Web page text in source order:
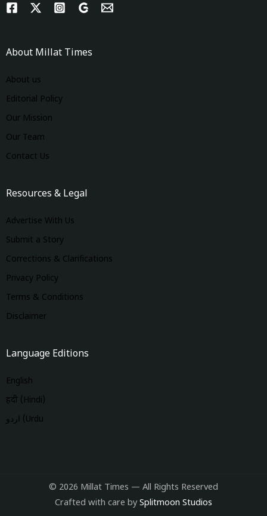
About Millat Times
About us
Editorial Policy
Our Mission
Our Team
Contact Us
Resources & Legal
Advertise With Us
Submit a Story
Corrections & Clarifications
Privacy Policy
Terms & Conditions
Disclaimer
Language Editions
English
हिंदी (Hindi)
اردو (Urdu
© 2026 Millat Times — All Rights Reserved
Crafted with care by Splitmoon Studios